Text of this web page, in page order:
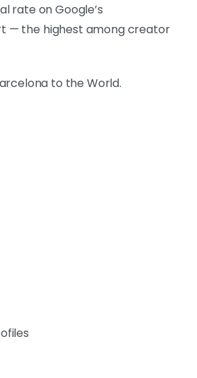
rate on Google’s
— the highest among creator
to the World.